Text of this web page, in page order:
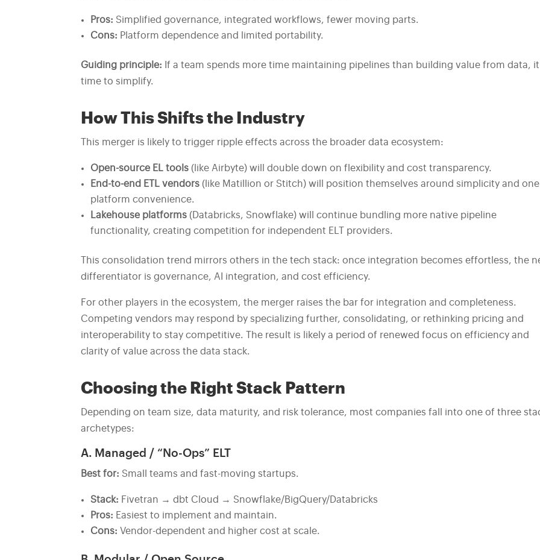
Pros: Simplified governance, integrated workflows, fewer moving parts.
Cons: Platform dependence and limited portability.
Guiding principle: If a team spends more time maintaining pipelines than building value from data,
time to simplify.
How This Shifts the Industry
This merger is likely to trigger ripple effects across the broader data ecosystem:
Open-source EL tools (like Airbyte) will double down on flexibility and cost transparency.
End-to-end ETL vendors (like Matillion or Stitch) will position themselves around simplicity and
platform convenience.
Lakehouse platforms (Databricks, Snowflake) will continue bundling more native pipeline
functionality, creating competition for independent ELT providers.
This consolidation trend mirrors others in the tech stack: once integration becomes effortless, the
differentiator is governance, AI integration, and cost efficiency.
For other players in the ecosystem, the merger raises the bar for integration and completeness.
Competing vendors may respond by specializing further, consolidating, or rethinking pricing and
interoperability to stay competitive. The result is likely a period of renewed focus on efficiency and
clarity of value across the data stack.
Choosing the Right Stack Pattern
Depending on team size, data maturity, and risk tolerance, most companies fall into one of three
archetypes:
A. Managed / “No-Ops” ELT
Best for: Small teams and fast-moving startups.
Stack: Fivetran → dbt Cloud → Snowflake/BigQuery/Databricks
Pros: Easiest to implement and maintain.
Cons: Vendor-dependent and higher cost at scale.